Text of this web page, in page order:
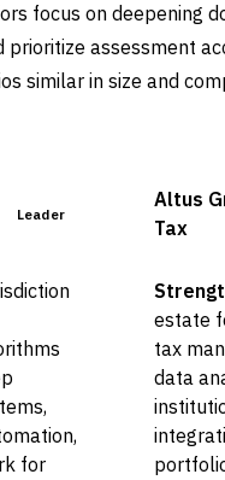
focus on deepening
assessment
similar in size and
Leader
for
Altus
Tax
estate
tax
data